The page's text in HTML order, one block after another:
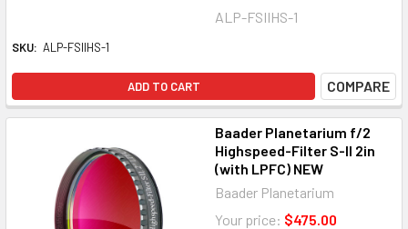
ALP-FSIIHS-1
SKU: ALP-FSIIHS-1
ADD TO CART COMPARE
Baader Planetarium f/2
Highspeed-Filter S-II 2in
(with LPFC) NEW
Baader Planetarium
Your price: $475.00